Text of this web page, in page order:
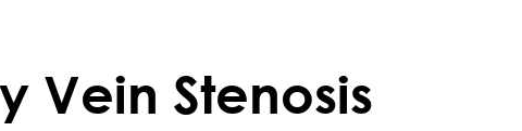
Vein Stenosis